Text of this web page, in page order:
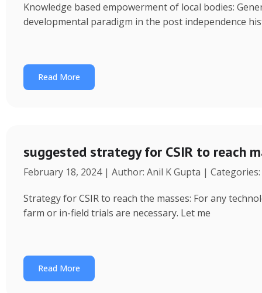
Knowledge based empowerment of local bodies:
developmental paradigm in the post independence
Read More
suggested strategy for CSIR to reach
February 18, 2024 | Author: Anil K Gupta |
Strategy for CSIR to reach the masses: For any
farm or in-field trials are necessary. Let me
Read More